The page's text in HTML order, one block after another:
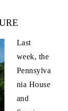
Last
week, the
Pennsylva
nia House
and